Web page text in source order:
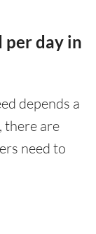
per day in
depends a
there are
need to